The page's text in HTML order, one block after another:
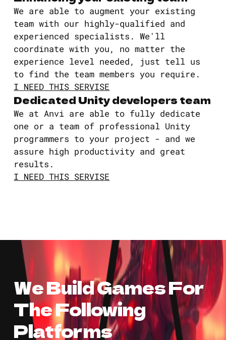
We are able to augment your existing
team with our highly-qualified and
experienced specialists. We'll
coordinate with you, no matter the
experience level needed, just tell us
to find the team members you require.
I NEED THIS SERVISE
Dedicated Unity developers team
We at Anvi are able to fully dedicate
one or a team of professional Unity
programmers to your project - and we
assure high productivity and great
results.
I NEED THIS SERVISE
We Build Games For
The Following
Platforms